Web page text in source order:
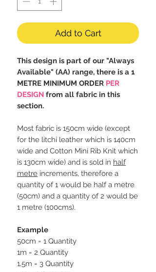
Add to Cart
This design is part of our "Always
Available" (AA) range, there is a 1
METRE MINIMUM ORDER PER
DESIGN from all fabric in this
section.
Most fabric is 150cm wide (except
for the litchi leather which is 140cm
wide and Cotton Mini Rib Knit which
is 130cm wide) and is sold in half
metre increments, therefore a
quantity of 1 would be half a metre
(50cm) and a quantity of 2 would be
1 metre (100cms).
Example
50cm = 1 Quantity
1m = 2 Quantity
1.5m = 3 Quantity